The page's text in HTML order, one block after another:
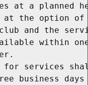
at a planned
the option
and the
within
services
business